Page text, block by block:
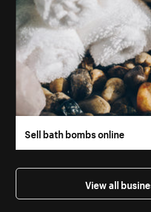
Sell bath bombs online
View all